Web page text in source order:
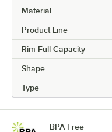
Material
Product Line
Rim-Full Capacity
Shape
Type
BPA Free